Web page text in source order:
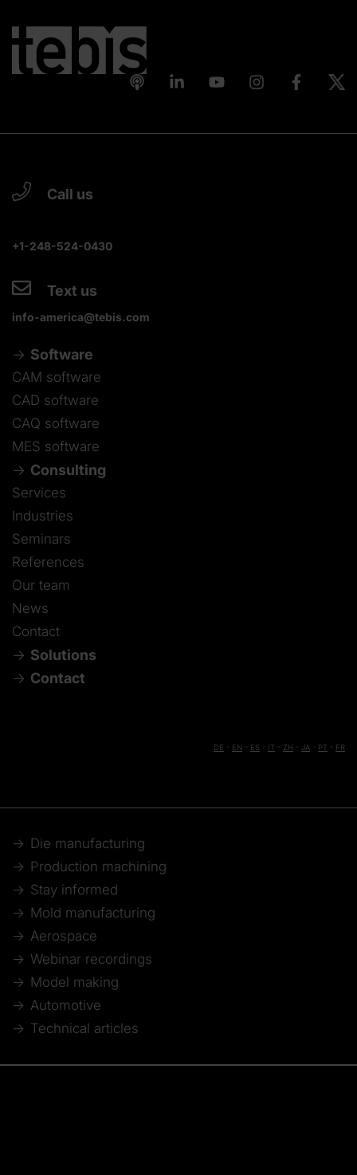
Call us
+1-248-524-0430
Text us
info-america@tebis.com
Software
CAM software
CAD software
CAQ software
MES software
Consulting
Services
Industries
Seminars
References
Our team
News
Contact
Solutions
Contact
DE EN ES IT ZH JA PT FR
Die manufacturing
Production machining
Stay informed
Mold manufacturing
Aerospace
Webinar recordings
Model making
Automotive
Technical articles